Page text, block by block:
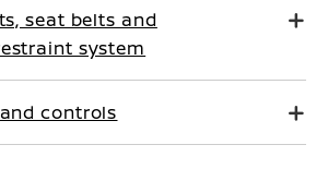
seat belts and
system
controls